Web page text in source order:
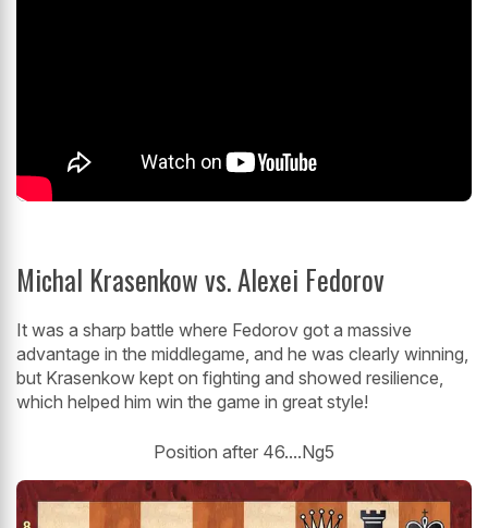
Michal Krasenkow vs. Alexei Fedorov
It was a sharp battle where Fedorov got a massive
advantage in the middlegame, and he was clearly winning,
but Krasenkow kept on fighting and showed resilience,
which helped him win the game in great style!
Position after 46....Ng5